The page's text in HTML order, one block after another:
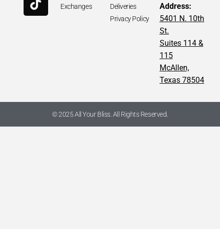
Exchanges
Deliveries
Privacy Policy
Address:
5401 N. 10th
St.
Suites 114 &
115
McAllen,
Texas 78504
© 2025 All Your Bliss. All Rights Reserved.